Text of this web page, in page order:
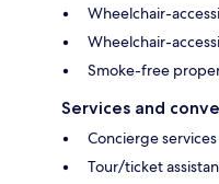
Wheelchair-
Wheelchair-
Smoke-free
Services and
Concierge services
Tour/ticket